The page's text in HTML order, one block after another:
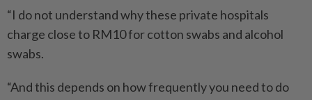
“I do not understand why these private hospitals
charge close to RM10 for cotton swabs and alcohol
swabs.
“And this depends on how frequently you need to do